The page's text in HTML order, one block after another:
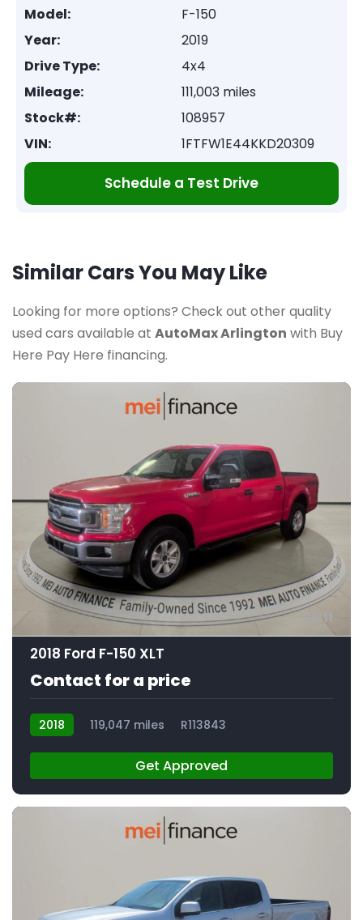
Model:
F-150
Year:
2019
Drive Type:
4x4
Mileage:
111,003 miles
Stock#:
108957
VIN:
1FTFW1E44KKD20309
Schedule a Test Drive
Similar Cars You May Like
Looking for more options? Check out other quality
used cars available at AutoMax Arlington with Buy
Here Pay Here financing.
11
2018 Ford F-150 XLT
Contact for a price
2018 119,047 miles R113843
Get Approved